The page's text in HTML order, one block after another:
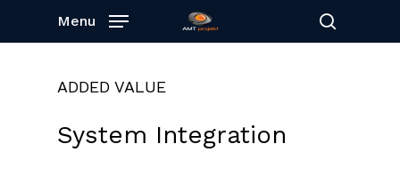
search
Menu
ADDED VALUE
System Integration